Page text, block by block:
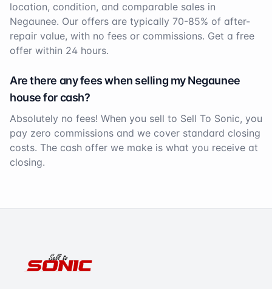
location, condition, and comparable sales in
Negaunee. Our offers are typically 70-85% of after-
repair value, with no fees or commissions. Get a free
offer within 24 hours.
Are there any fees when selling myNegaunee
house for cash?
Absolutely no fees! When you sell to Sell To Sonic, you
pay zero commissions and we cover standard closing
costs. The cash offer we make is what you receive at
closing.